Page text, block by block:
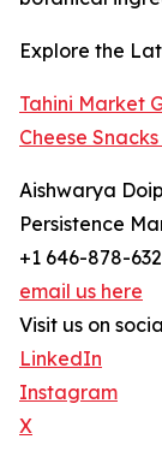
Explore the
Tahini Market
Cheese
Aishwarya
Persistence
+1 646-878-
email us here
Visit us on
LinkedIn
Instagram
X